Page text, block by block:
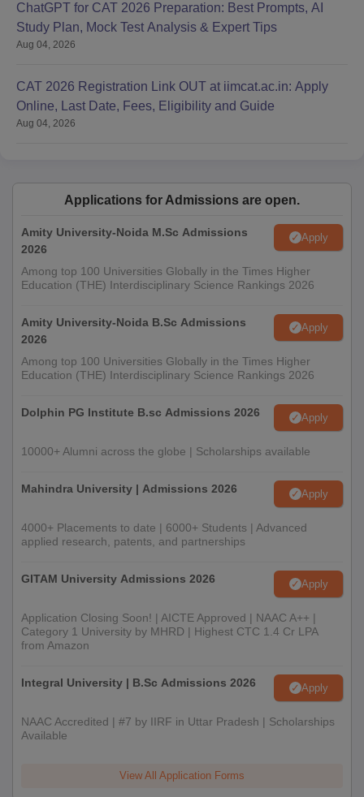
ChatGPT for CAT 2026 Preparation: Best Prompts, AI
Study Plan, Mock Test Analysis & Expert Tips
Aug 04, 2026
CAT 2026 Registration Link OUT at iimcat.ac.in: Apply
Online, Last Date, Fees, Eligibility and Guide
Aug 04, 2026
Applications for Admissions are open.
Amity University-Noida M.Sc Admissions
2026
Apply
Among top 100 Universities Globally in the Times Higher
Education (THE) Interdisciplinary Science Rankings 2026
Amity University-Noida B.Sc Admissions
2026
Apply
Among top 100 Universities Globally in the Times Higher
Education (THE) Interdisciplinary Science Rankings 2026
Dolphin PG Institute B.sc Admissions 2026 Apply
10000+ Alumni across the globe | Scholarships available
Mahindra University | Admissions 2026 Apply
4000+ Placements to date | 6000+ Students | Advanced
applied research, patents, and partnerships
GITAM University Admissions 2026 Apply
Application Closing Soon! | AICTE Approved | NAAC A++ |
Category 1 University by MHRD | Highest CTC 1.4 Cr LPA
from Amazon
Integral University | B.Sc Admissions 2026 Apply
NAAC Accredited | #7 by IIRF in Uttar Pradesh | Scholarships
Available
View All Application Forms